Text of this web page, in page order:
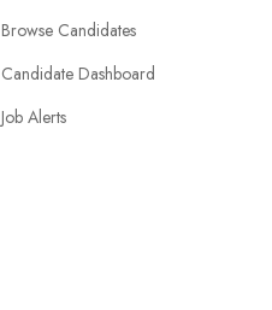
Browse Candidates
Candidate Dashboard
Job Alerts